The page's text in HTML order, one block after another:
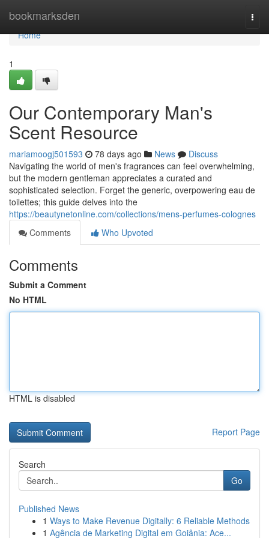
bookmarksden
Home
Home
1
Our Contemporary Man's
Scent Resource
mariamoogj501593 78 days ago News
Discuss
Navigating the world of men's fragrances can feel overwhelming,
but the modern gentleman appreciates a curated and
sophisticated selection. Forget the generic, overpowering eau de
toilettes; this guide delves into the
https://beautynetonline.com/collections/mens-perfumes-colognes
Comments
Who Upvoted
Comments
Submit a Comment
No HTML
HTML is disabled
Report Page
Search
Go
Published News
1 Ways to Make Revenue Digitally: 6 Reliable Methods
1 Agência de Marketing Digital em Goiânia: Ace...